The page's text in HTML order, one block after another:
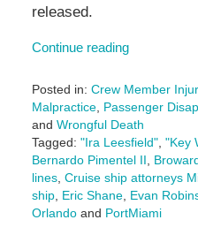
released.
Continue reading
Posted in: Crew Member
Malpractice, Passenger
and Wrongful Death
Tagged: "Ira Leesfield", "Key
Bernardo Pimentel II
lines, Cruise ship attorneys
ship, Eric Shane, Evan
Orlandoand PortMiami